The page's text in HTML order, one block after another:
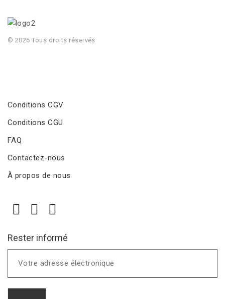
© 2026 Tous droits réservés
Conditions CGV
Conditions CGU
FAQ
Contactez-nous
À propos de nous
Rester informé